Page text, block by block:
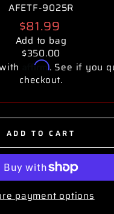
AFETF-9025R
Regular
price
$81.99
Add to bag
$350.00
Affirm. See if you
checkout.
ADD TO CART
payment options